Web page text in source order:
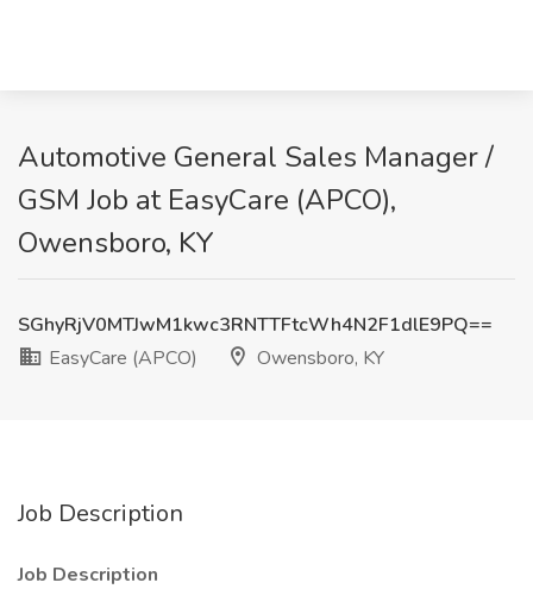
Automotive General Sales Manager /
GSM Job at EasyCare (APCO),
Owensboro, KY
SGhyRjV0MTJwM1kwc3RNTTFtcWh4N2F1dlE9PQ==
EasyCare (APCO)
Owensboro, KY
Job Description
Job Description